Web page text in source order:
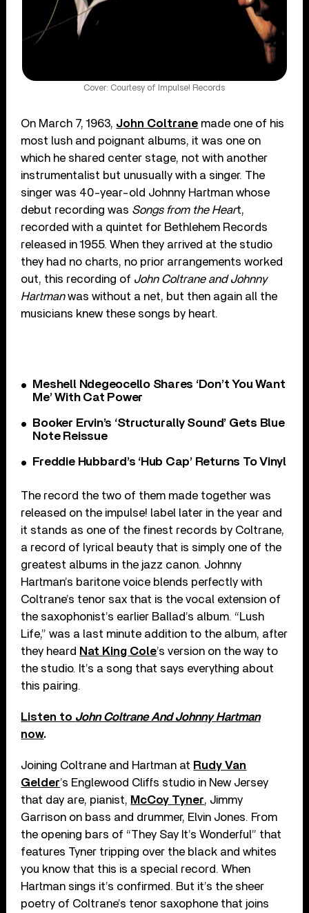
Cover: Courtesy of Impulse! Records
On March 7, 1963, John Coltrane made one of his
most lush and poignant albums, it was one on
which he shared center stage, not with another
instrumentalist but unusually with a singer. The
singer was 40-year-old Johnny Hartman whose
debut recording was Songs from the Heart,
recorded with a quintet for Bethlehem Records
released in 1955. When they arrived at the studio
they had no charts, no prior arrangements worked
out, this recording of John Coltrane and Johnny
Hartmanwas without a net, but then again all the
musicians knew these songs by heart.
Meshell Ndegeocello Shares ‘Don’t You Want
Me’ With Cat Power
Booker Ervin’s ‘Structurally Sound’ Gets Blue
Note Reissue
Freddie Hubbard’s ‘Hub Cap’ Returns To Vinyl
The record the two of them made together was
released on the impulse! label later in the year and
it stands as one of the finest records by Coltrane,
a record of lyrical beauty that is simply one of the
greatest albums in the jazz canon. Johnny
Hartman’s baritone voice blends perfectly with
Coltrane’s tenor sax that is the vocal extension of
the saxophonist’s earlier Ballad’s album. “Lush
Life,” was a last minute addition to the album, after
they heard Nat King Cole’s version on the way to
the studio. It’s a song that says everything about
this pairing.
Listen to John Coltrane And Johnny Hartman
now.
Joining Coltrane and Hartman at Rudy Van
Gelder’s Englewood Cliffs studio in New Jersey
that day are, pianist, McCoy Tyner, Jimmy
Garrison on bass and drummer, Elvin Jones. From
the opening bars of “They Say It’s Wonderful” that
features Tyner tripping over the black and whites
you know that this is a special record. When
Hartman sings it’s confirmed. But it’s the sheer
poetry of Coltrane’s tenor saxophone that joins